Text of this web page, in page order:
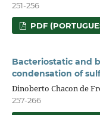
251-256
PDF
Bacteriostatic and
condensation of
Dinoberto Chacon de
257-266